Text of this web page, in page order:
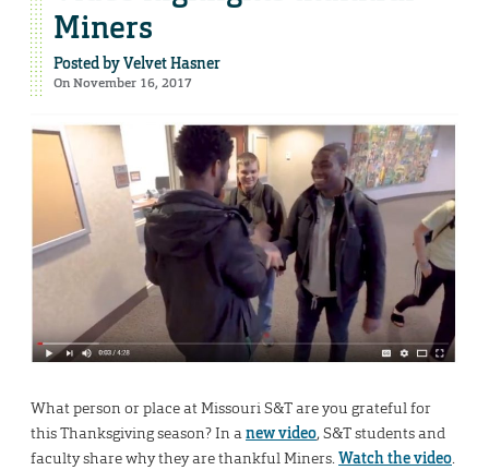
Miners
Posted byVelvet Hasner
On November 16, 2017
What person or place at Missouri S&T are you grateful for
this Thanksgiving season? In anew video, S&T students and
faculty share why they are thankful Miners.Watch the video.